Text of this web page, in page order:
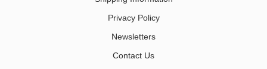
Privacy Policy
Newsletters
Contact Us